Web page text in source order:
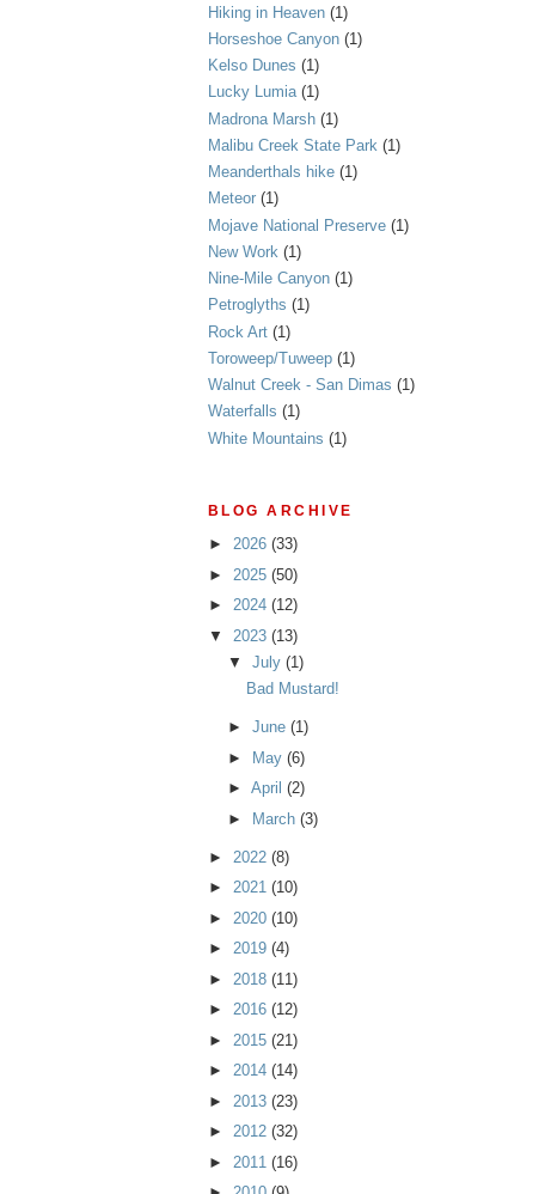
Hiking in Heaven (1)
Horseshoe Canyon (1)
Kelso Dunes (1)
Lucky Lumia (1)
Madrona Marsh (1)
Malibu Creek State Park (1)
Meanderthals hike (1)
Meteor (1)
Mojave National Preserve (1)
New Work (1)
Nine-Mile Canyon (1)
Petroglyths (1)
Rock Art (1)
Toroweep/Tuweep (1)
Walnut Creek - San Dimas (1)
Waterfalls (1)
White Mountains (1)
BLOG ARCHIVE
► 2026 (33)
► 2025 (50)
► 2024 (12)
▼ 2023 (13)
▼ July (1)
Bad Mustard!
► June (1)
► May (6)
► April (2)
► March (3)
► 2022 (8)
► 2021 (10)
► 2020 (10)
► 2019 (4)
► 2018 (11)
► 2016 (12)
► 2015 (21)
► 2014 (14)
► 2013 (23)
► 2012 (32)
► 2011 (16)